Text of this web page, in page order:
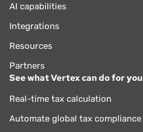
AI capabilities
Integrations
Resources
Partners
See what Vertex can do for you
Real-time tax calculation
Automate global tax compliance